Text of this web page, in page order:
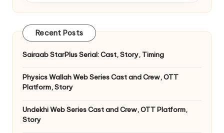
Recent Posts
Sairaab StarPlus Serial: Cast, Story, Timing
Physics Wallah Web Series Cast and Crew, OTT
Platform, Story
Undekhi Web Series Cast and Crew, OTT Platform,
Story